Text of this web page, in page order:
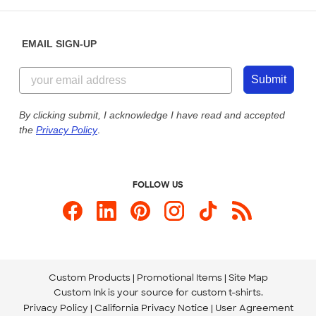
Customer Reviews
Customer Photos
Custom Ink Blog
Store Locations
844-221-2538
Send us an Email
Our Commitment to Accessibility
EMAIL SIGN-UP
Submit
By clicking submit, I acknowledge I have read and accepted
the Privacy Policy.
FOLLOW US
Custom Products Promotional Items Site Map
Custom Ink is your source for custom t-shirts.
Privacy Policy California Privacy Notice
User Agreement